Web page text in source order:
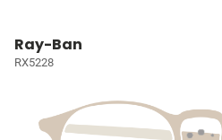
Ray-Ban
RX5228